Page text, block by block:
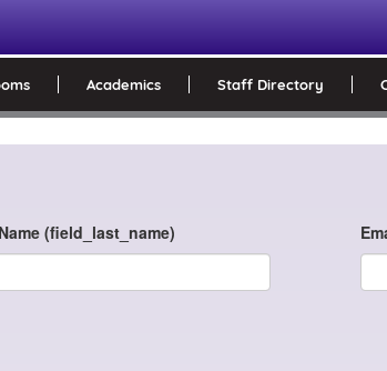
Academics Staff Directory
(field_last_name)